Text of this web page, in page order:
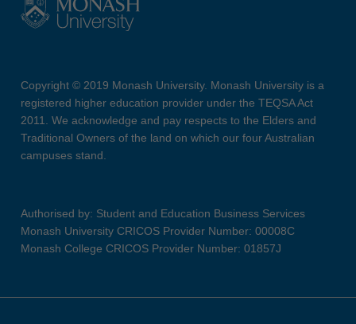
Copyright © 2019 Monash University. Monash University is a
registered higher education provider under the TEQSA Act
2011. We acknowledge and pay respects to the Elders and
Traditional Owners of the land on which our four Australian
campuses stand.
Authorised by: Student and Education Business Services
Monash University CRICOS Provider Number: 00008C
Monash College CRICOS Provider Number: 01857J